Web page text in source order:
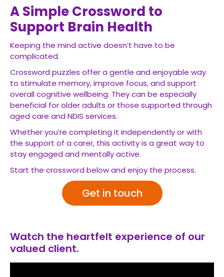
A Simple Crossword to
Support Brain Health
Keeping the mind active doesn’t have to be
complicated.
Crossword puzzles offer a gentle and enjoyable way
to stimulate memory, improve focus, and support
overall cognitive wellbeing. They can be especially
beneficial for older adults or those supported through
aged care and NDIS services.
Whether you’re completing it independently or with
the support of a carer, this activity is a great way to
stay engaged and mentally active.
Start the crossword below and enjoy the process.
Get in touch
Watch the heartfelt experience of our
valued client.